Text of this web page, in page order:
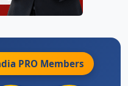
PRO Members